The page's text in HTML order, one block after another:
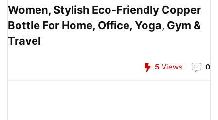
Women, Stylish Eco-Friendly Copper
Bottle For Home, Office, Yoga, Gym &
Travel
5 Views 0